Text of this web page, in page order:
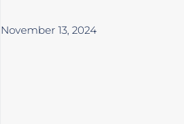
November 13, 2024